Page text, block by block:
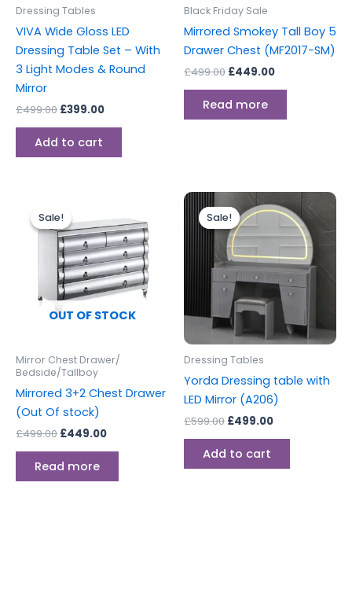
Dressing Tables
VIVA Wide Gloss LED
Dressing Table Set – With
3 Light Modes & Round
Mirror
£499.00 £399.00
Add to cart
Black Friday Sale
Mirrored Smokey Tall Boy 5
Drawer Chest (MF2017-SM)
£499.00 £449.00
Read more
Sale!
OUT OF STOCK
Sale!
Mirror Chest Drawer/
Bedside/Tallboy
Mirrored 3+2 Chest Drawer
(Out Of stock)
£499.00
price
was:
£499.00.
£449.00
is:
£449.00.
Read more
Sale!
Sale!
Dressing Tables
Yorda Dressing table with
LED Mirror (A206)
£599.00
Original
price
was:
£599.00.
£499.00
Current
price
is:
£499.00.
Add to cart